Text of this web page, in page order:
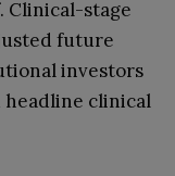
Clinical-stage
future
investors
headline clinical